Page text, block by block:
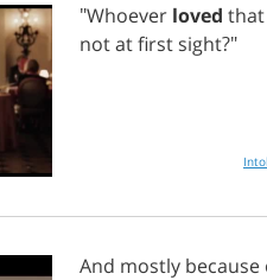
"Whoever loved that
notatfirst sight?"
And mostly because